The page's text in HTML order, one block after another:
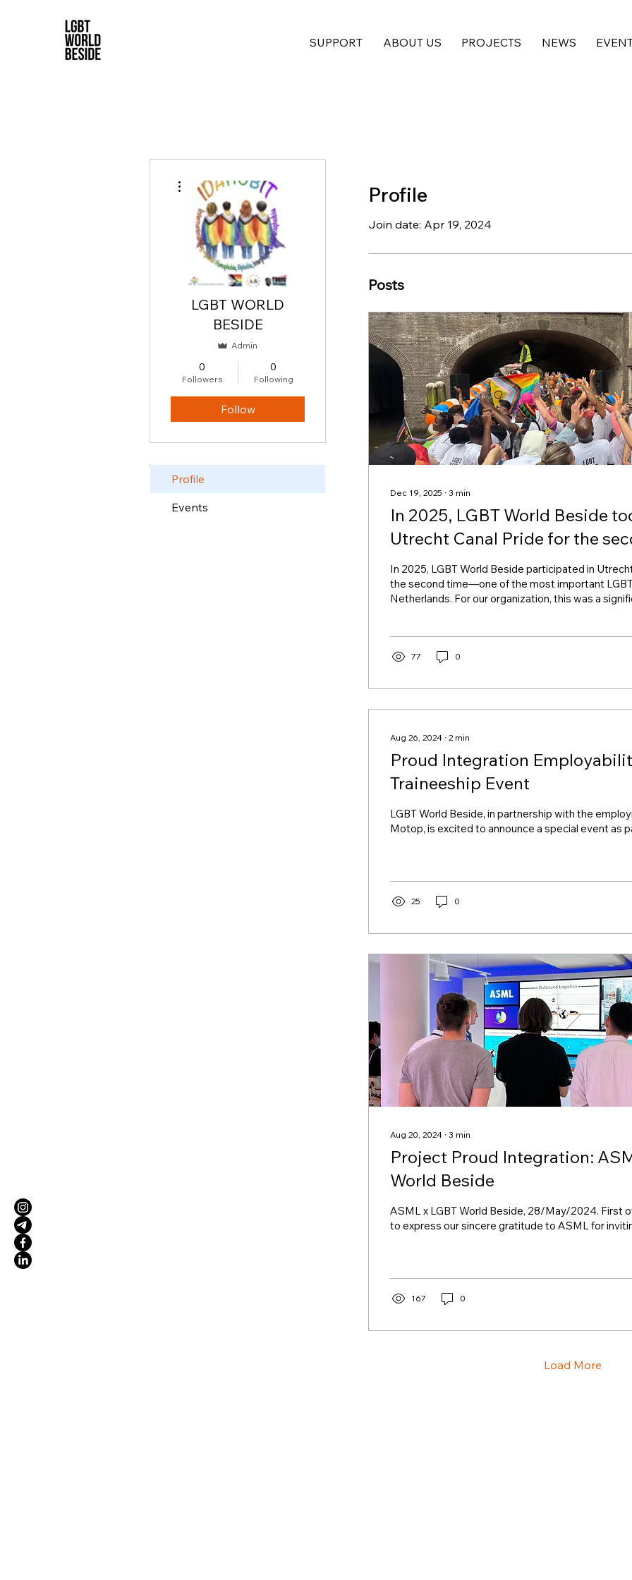
SUPPORT ABOUT US PROJECTS NEWS
LGBT WORLD
BESIDE
Admin
0
Followers
0
Following
Follow
Profile
Events
Profile
Join date: Apr 19, 2024
Posts
Dec 19, 2025 ∙ 3 min
In 2025, LGBT World Beside
Utrecht Canal Pride for the
In 2025, LGBT World Beside participated in
the second time—one of the most important
Netherlands. For our organization, this was a
A day that bonded We thank everyone who joined
77 0
Aug 26, 2024 ∙ 2 min
Proud Integration
Traineeship Event
LGBT World Beside, in partnership with the
Motop, is excited to announce a special event as
25 0
Aug 20, 2024 ∙ 3 min
Project Proud Integration: ASML x LGBT
World Beside
ASML x LGBT World Beside, 28/May/2024. First
to express our sincere gratitude to ASML for
167 0
Load More